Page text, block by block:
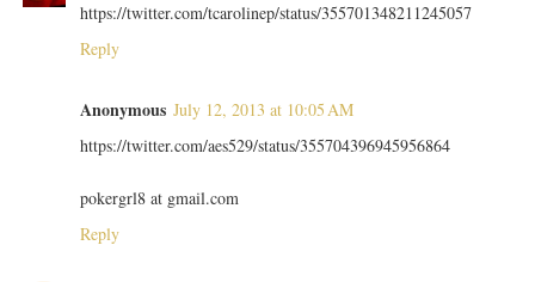
https://twitter.com/tcarolinep/status/355701348211245057
Reply
Anonymous July 12, 2013 at 10:05 AM
https://twitter.com/aes529/status/355704396945956864
pokergrl8 at gmail.com
Reply